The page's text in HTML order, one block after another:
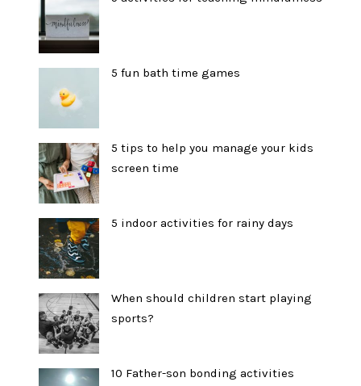
5 fun bath time games
5 tips to help you manage your kids
screen time
5 indoor activities for rainy days
When should children start playing
sports?
10 Father-son bonding activities